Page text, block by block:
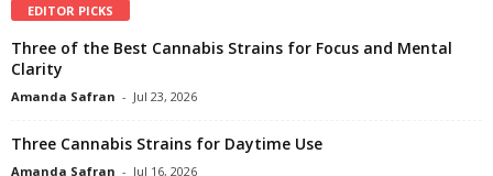
EDITOR PICKS
Three of the Best Cannabis Strains for Focus and Mental
Clarity
Amanda Safran - Jul 23, 2026
Three Cannabis Strains for Daytime Use
Amanda Safran - Jul 16, 2026